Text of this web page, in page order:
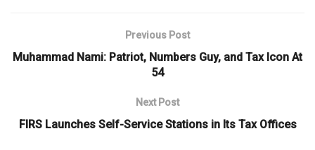
Previous Post
Muhammad Nami: Patriot, Numbers Guy, and Tax Icon At
54
Next Post
FIRS Launches Self-Service Stations in Its Tax Offices